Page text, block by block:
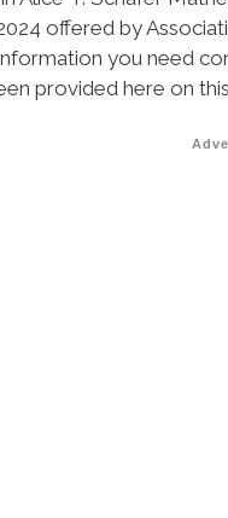
offered by
you need
provided here on